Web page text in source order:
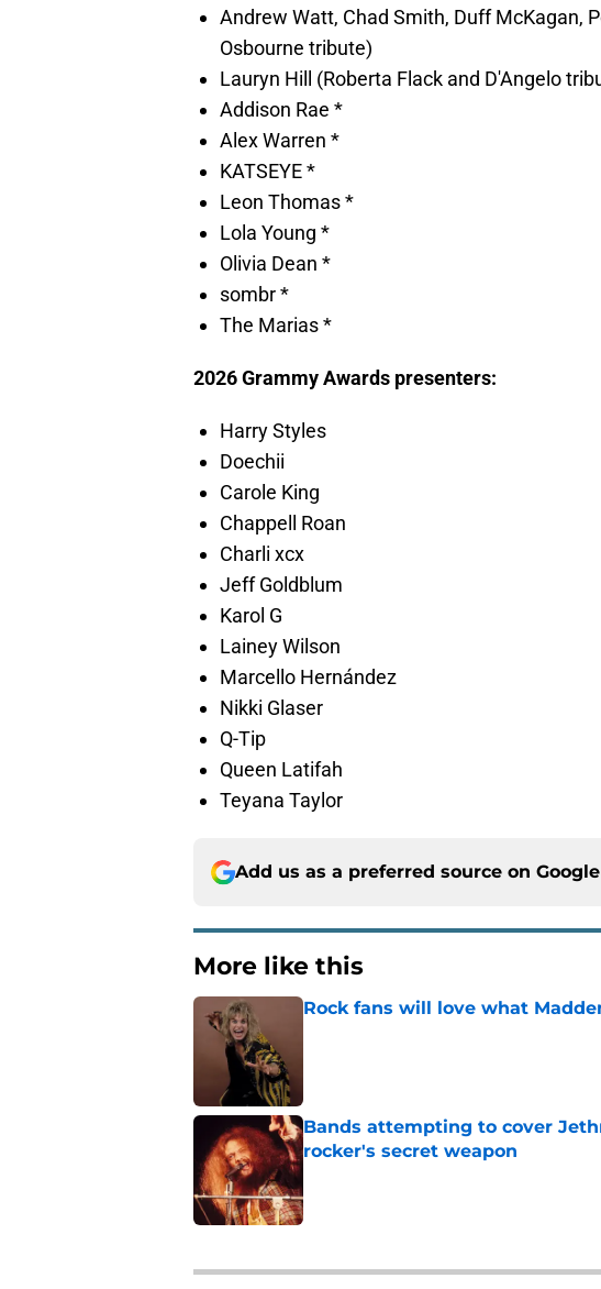
Andrew Watt, Chad Smith, Duff McKagan,
Osbourne tribute)
Lauryn Hill (Roberta Flack and D'Angelo
Addison Rae *
Alex Warren *
KATSEYE *
Leon Thomas *
Lola Young *
Olivia Dean *
sombr *
The Marias *
2026 Grammy Awards presenters:
Harry Styles
Doechii
Carole King
Chappell Roan
Charli xcx
Jeff Goldblum
Karol G
Lainey Wilson
Marcello Hernández
Nikki Glaser
Q-Tip
Queen Latifah
Teyana Taylor
Add us as a preferred source on Google
More like this
Rock fans will love what
Bands attempting to cover
rocker's secret weapon